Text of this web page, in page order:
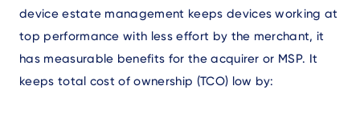
device estate management keeps devices working at
top performance with less effort by the merchant, it
has measurable benefits for the acquirer or MSP. It
keeps total cost of ownership (TCO) low by: